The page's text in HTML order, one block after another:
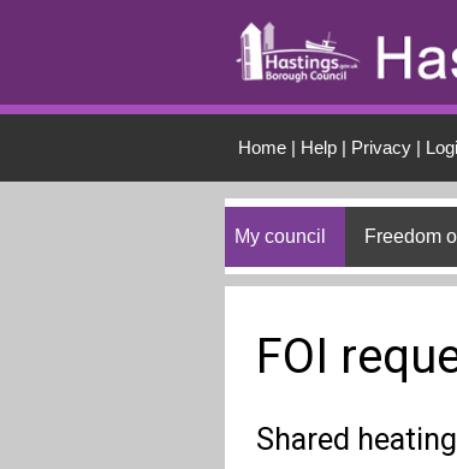
Home| Help| Privacy|
My council Freedom
FOI
Shared